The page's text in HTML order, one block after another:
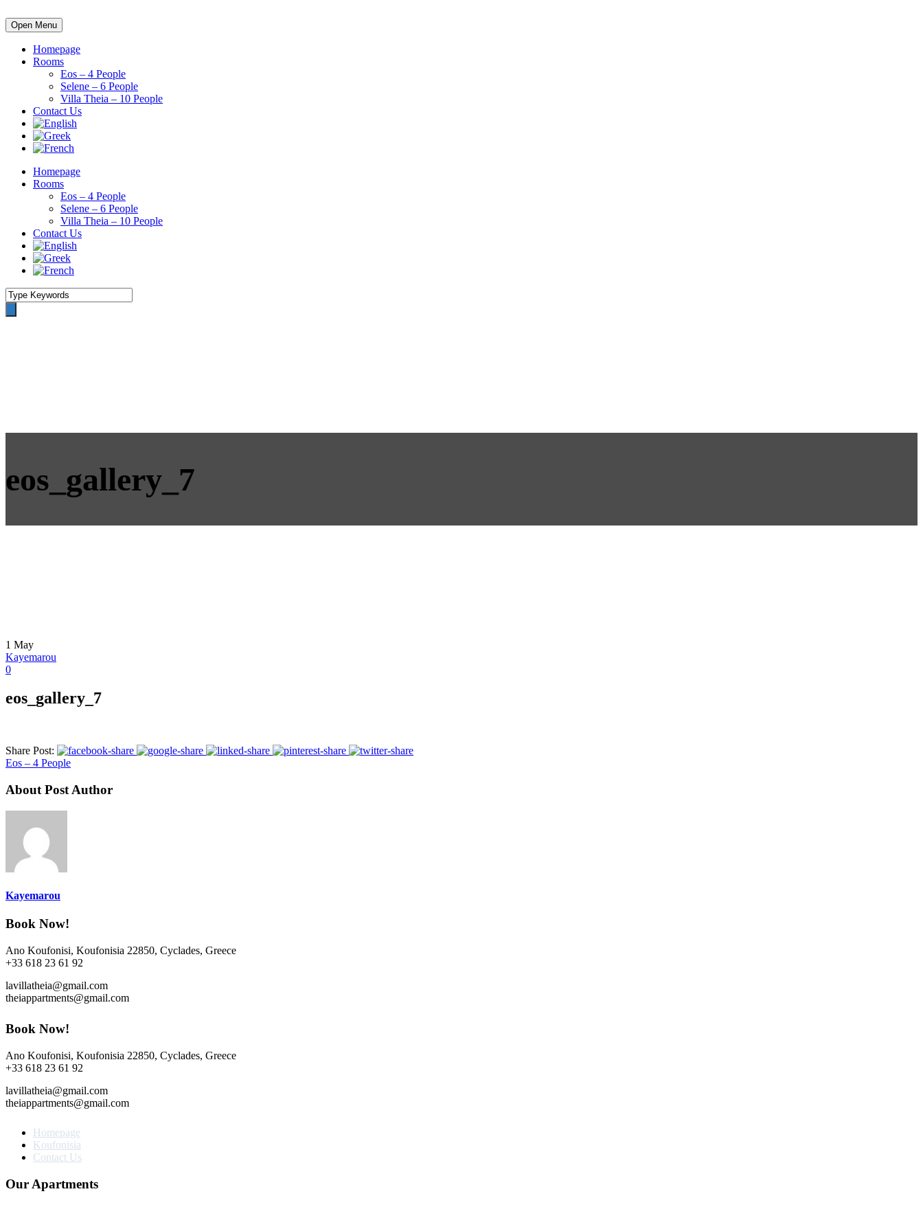
Open Menu
Homepage
Rooms
Eos – 4 People
Selene – 6 People
Villa Theia – 10 People
Contact Us
Homepage
Rooms
Eos – 4 People
Selene – 6 People
Villa Theia – 10 People
Contact Us
eos_gallery_7
1 May
Kayemarou
0
eos_gallery_7
Share Post:
Eos – 4 People
About Post Author
Kayemarou
Book Now!
Ano Koufonisi, Koufonisia 22850, Cyclades, Greece
+33 618 23 61 92
lavillatheia@gmail.com
theiappartments@gmail.com
Book Now!
Ano Koufonisi, Koufonisia 22850, Cyclades, Greece
+33 618 23 61 92
lavillatheia@gmail.com
theiappartments@gmail.com
Homepage
Koufonisia
Contact Us
Our Apartments